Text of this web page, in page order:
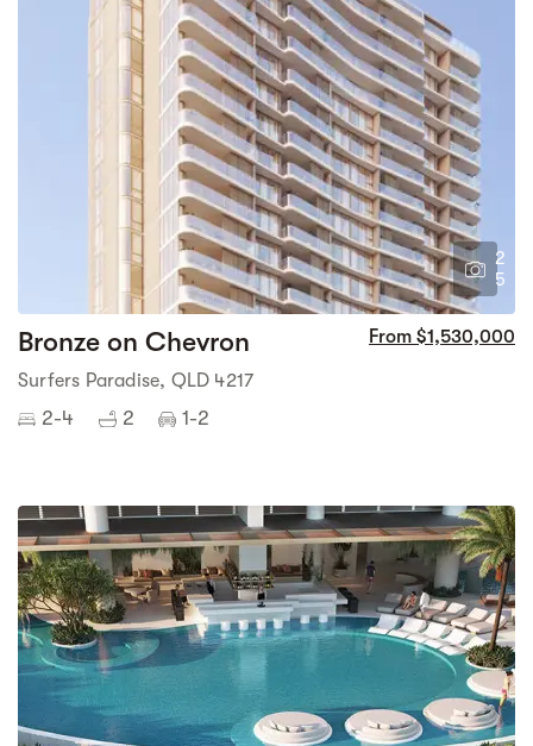
2
5
Bronze on Chevron From $1,530,000
Surfers Paradise, QLD 4217
2-4 2 1-2